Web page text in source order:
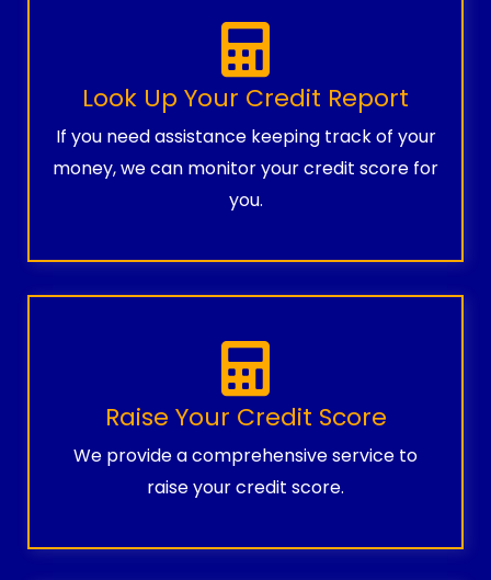
Look Up Your Credit Report
If you need assistance keeping track of your
money, we can monitor your credit score for
you.
Raise Your Credit Score
We provide a comprehensive service to
raise your credit score.